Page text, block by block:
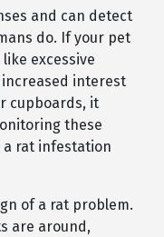
and can detect
do. If your pet
excessive
interest
cupboards, it
these
a rat infestation
of a rat problem.
are around,